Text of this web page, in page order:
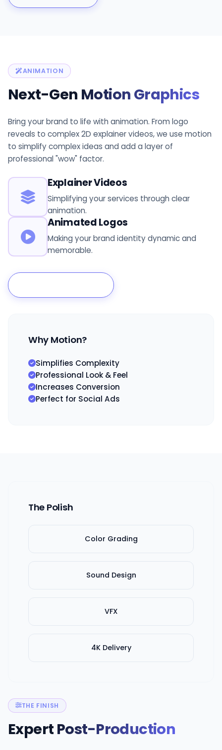
ANIMATION
Next-Gen Motion Graphics
Bring your brand to life with animation. From logo
reveals to complex 2D explainer videos, we use motion
to simplify complex ideas and add a layer of
professional "wow" factor.
Explainer Videos
Simplifying your services through clear
animation.
Animated Logos
Making your brand identity dynamic and
memorable.
Why Motion?
Simplifies Complexity
Professional Look & Feel
Increases Conversion
Perfect for Social Ads
The Polish
Color Grading
Sound Design
VFX
4K Delivery
THE FINISH
Expert Post-Production